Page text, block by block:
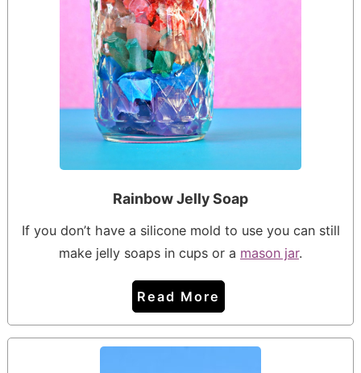
Rainbow Jelly Soap
If you don’t have a silicone mold to use you can still
make jelly soaps in cups or a mason jar.
Read More